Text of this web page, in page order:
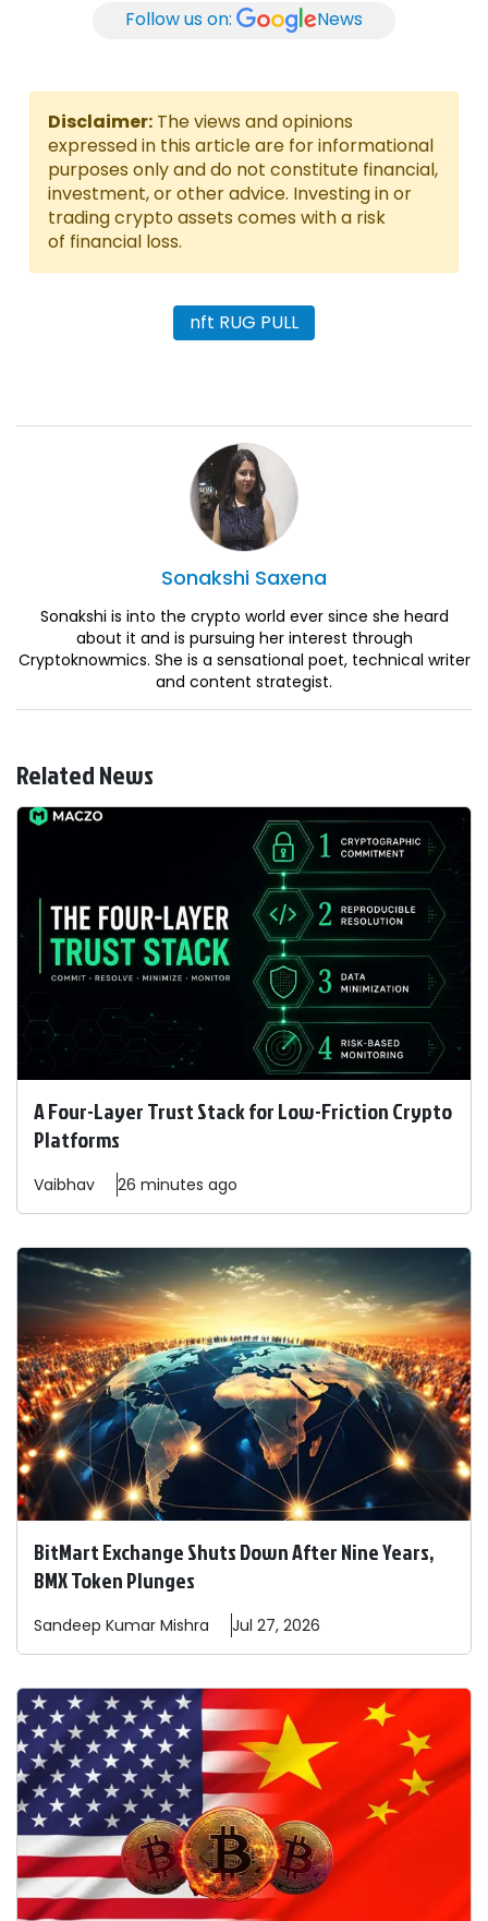
Follow us on: News
Disclaimer: The views and opinions
expressed in this article are for informational
purposes only and do not constitute financial,
investment, or other advice. Investing in or
trading crypto assets comes with a risk
of financial loss.
nft RUG PULL
Sonakshi Saxena
Sonakshi is into the crypto world ever since she heard
about it and is pursuing her interest through
Cryptoknowmics. She is a sensational poet, technical writer
and content strategist.
Related News
A Four-Layer Trust Stack for Low-Friction Crypto
Platforms
Vaibhav 26 minutes ago
BitMart Exchange Shuts Down After Nine Years,
BMX Token Plunges
Sandeep Kumar Mishra Jul 27, 2026